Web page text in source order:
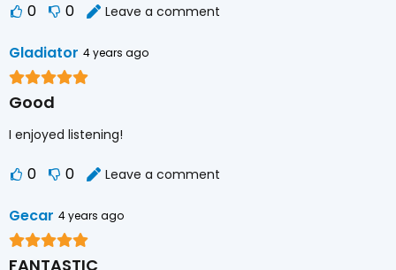
0 0 Leave a comment
Gladiator 4 years ago
Good
I enjoyed listening!
0 0 Leave a comment
Gecar 4 years ago
FANTASTIC